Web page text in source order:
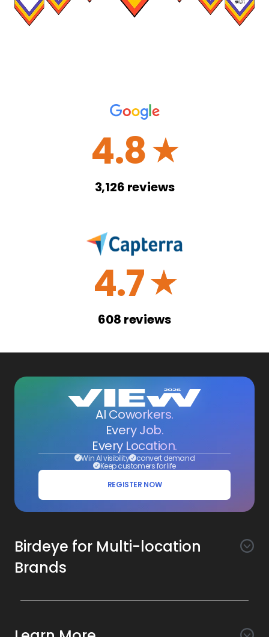
4.8☆
3,126 reviews
4.7☆
608 reviews
AI Coworkers.
Every Job.
Every Location.
Win AI visibility convert demand
Keep customers for life
REGISTER NOW
Birdeye for Multi-location
Brands
Awareness